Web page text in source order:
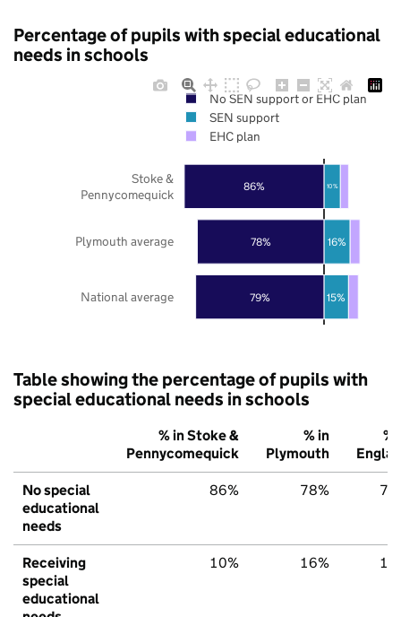
Percentage of pupils with special educational
needs in schools
79%
78%
86%
15%
16%
10%
National average
Plymouth average
Stoke &
Pennycomequick
No SEN support or EHC plan
SEN support
EHC plan
Table showing the percentage of pupils with
special educational needs in schools
% in Stoke &
Pennycomequick
% in
Plymouth
%
No special
educational
needs
86% 78%
Receiving
special
educational
10% 16%